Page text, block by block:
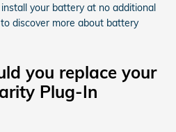
your battery at no additional
discover more about battery
you replace your
Plug-In